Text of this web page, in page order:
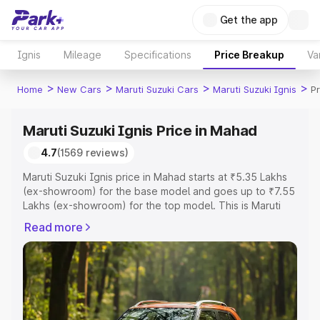
Get the app
Ignis Mileage Specifications Price Breakup
Home > New Cars > Maruti Suzuki Cars > Maruti Suzuki Ignis >
Maruti Suzuki Ignis Price in Mahad
4.7(1569 reviews)
Maruti Suzuki Ignis price in Mahad starts at ₹5.35 Lakhs
(ex-showroom) for the base model and goes up to ₹7.55
Lakhs (ex-showroom) for the top model. This is Maruti
or Registration Cost, Insurance Cost. Explore the
complete variant-wise on-road price of Maruti Suzuki
Ignis price in Mahad, along with key features and details
to help you choose the best option.
Explore Cars by Price Range
Read more